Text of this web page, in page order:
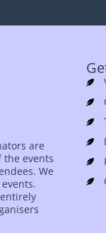
are
events
We